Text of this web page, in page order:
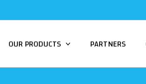
OUR PRODUCTS PARTNERS